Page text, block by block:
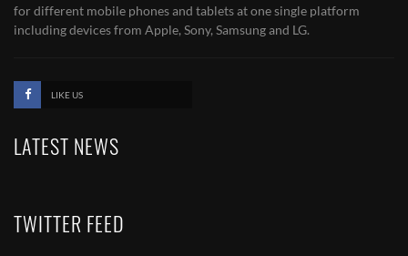
for different mobile phones and tablets at one single platform
including devices from Apple, Sony, Samsung and LG.
LIKE US
LATEST NEWS
TWITTER FEED